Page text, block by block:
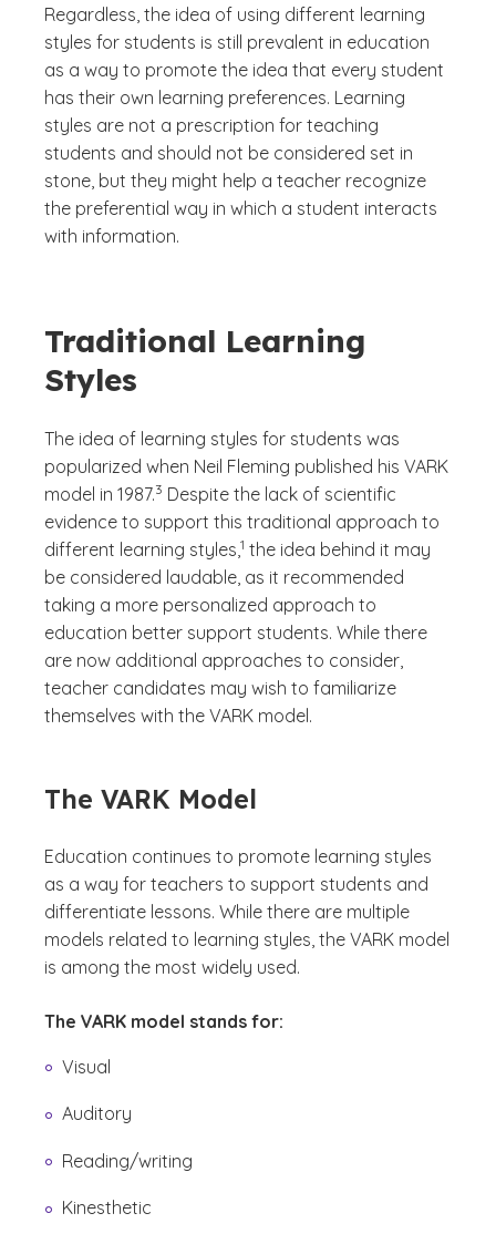
Regardless, the idea of using different learning
styles for students is still prevalent in education
as a way to promote the idea that every student
has their own learning preferences. Learning
styles are not a prescription for teaching
students and should not be considered set in
stone, but they might help a teacher recognize
the preferential way in which a student interacts
with information.
Traditional Learning
Styles
The idea of learning styles for students was
popularized when Neil Fleming published his VARK
model in 1987.
(See disclaimer
3 Despite the lack of scientific
evidence to support this traditional approach to
different learning styles,
(See disclaimer
1 the idea behind it may
be considered laudable, as it recommended
taking a more personalized approach to
education better support students. While there
are now additional approaches to consider,
teacher candidates may wish to familiarize
themselves with the VARK model.
The VARK Model
Education continues to promote learning styles
as a way for teachers to support students and
differentiate lessons. While there are multiple
models related to learning styles, the VARK model
is among the most widely used.
The VARK model stands for:
Visual
Auditory
Reading/writing
Kinesthetic